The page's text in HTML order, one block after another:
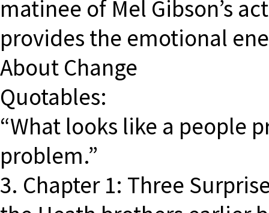
matinee of Mel Gibson’s
provides the emotional
About Change
Quotables:
“What looks like a people
problem.”
3. Chapter 1: Three